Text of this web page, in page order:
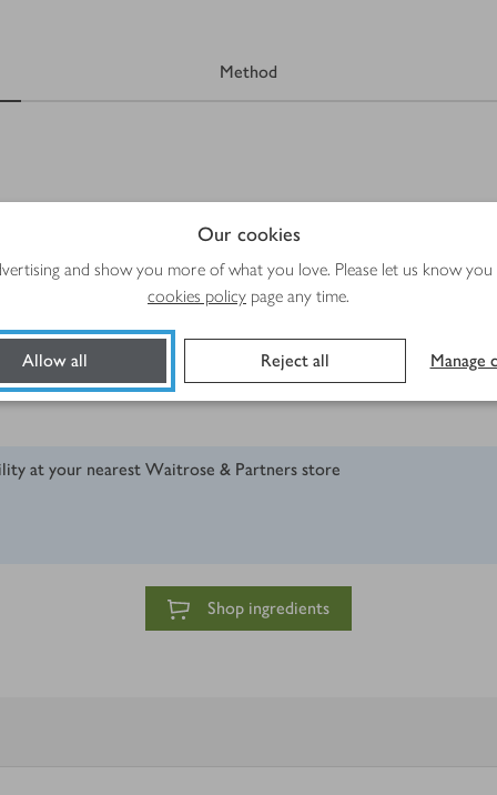
Our cookies
and show you more of what you love. Please let us know
cookies policy page any time.
Allow all Reject all Manage
Method
at your nearest Waitrose & Partners store
Shop ingredients